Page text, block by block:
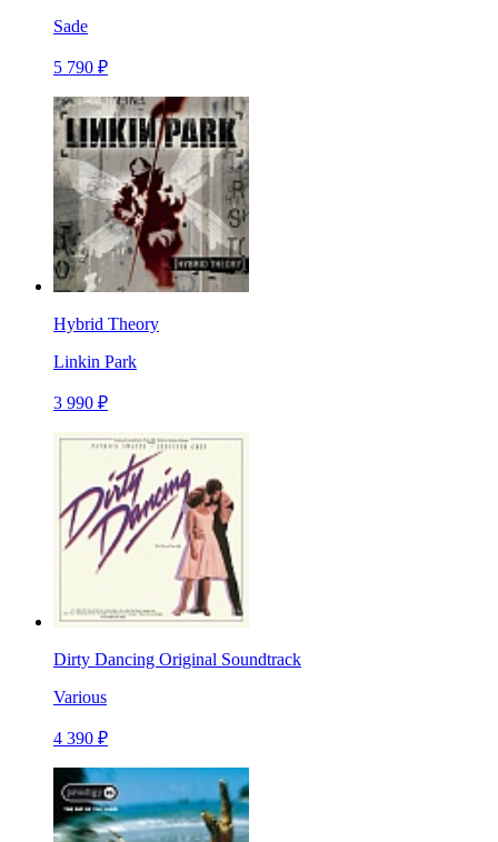
Sade
5 790 ₽
Hybrid Theory
Linkin Park
3 990 ₽
Dirty Dancing Original Soundtrack
Various
4 390 ₽